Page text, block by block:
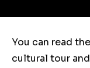
You can read
cultural tour